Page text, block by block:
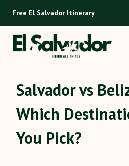
content
Free El Salvador Itinerary
Salvador vs
Which
You Pick?